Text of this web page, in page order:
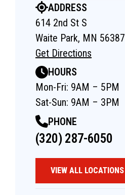
ADDRESS
614 2nd St S
Waite Park, MN 56387
Get Directions
HOURS
Mon-Fri: 9AM – 5PM
Sat-Sun: 9AM – 3PM
PHONE
(320) 287-6050
VIEW ALL LOCATIONS